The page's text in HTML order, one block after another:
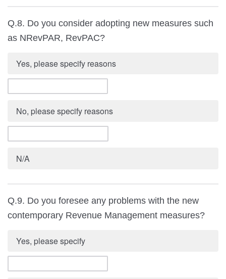
Q.8. Do you consider adopting new measures such
as NRevPAR, RevPAC?
Yes, please specify reasons
No, please specify reasons
N/A
Q.9. Do you foresee any problems with the new
contemporary Revenue Management measures?
Yes, please specify